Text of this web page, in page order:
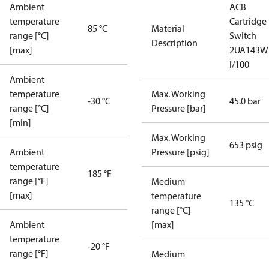
Ambient
temperature
range [°C]
[max]
85 °C
Ambient
temperature
range [°C]
[min]
-30 °C
Ambient
temperature
range [°F]
[max]
185 °F
Ambient
temperature
range [°F]
-20 °F
Material
Description
ACB
Cartridge
Switch
2UA143W
I/100
Max. Working
Pressure [bar]
45.0 bar
Max. Working
Pressure [psig]
653 psig
Medium
temperature
range [°C]
[max]
135 °C
Medium